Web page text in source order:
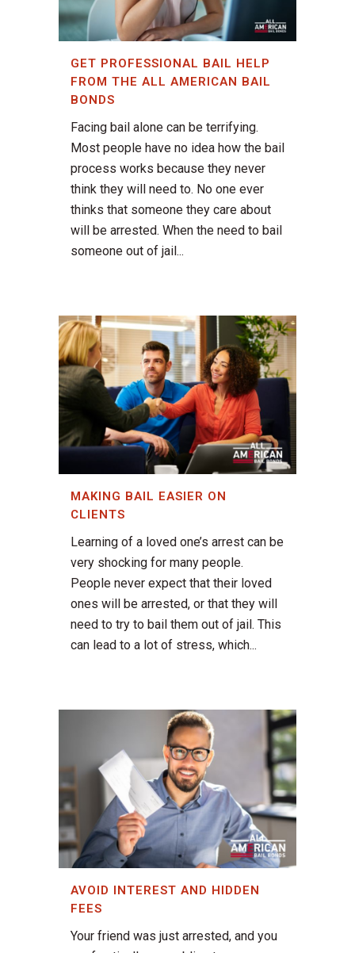
GET PROFESSIONAL BAIL HELP
FROM THE ALL AMERICAN BAIL
BONDS
Facing bail alone can be terrifying.
Most people have no idea how the bail
process works because they never
think they will need to. No one ever
thinks that someone they care about
will be arrested. When the need to bail
someone out of jail...
MAKING BAIL EASIER ON
CLIENTS
Learning of a loved one’s arrest can be
very shocking for many people.
People never expect that their loved
ones will be arrested, or that they will
need to try to bail them out of jail. This
can lead to a lot of stress, which...
AVOID INTEREST AND HIDDEN
FEES
Your friend was just arrested, and you